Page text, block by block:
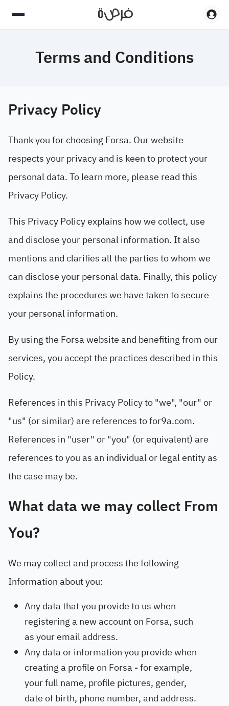
Terms and Conditions
Privacy Policy
Thank you for choosing Forsa. Our website
respects your privacy and is keen to protect your
personal data. To learn more, please read this
Privacy Policy.
This Privacy Policy explains how we collect, use
and disclose your personal information. It also
mentions and clarifies all the parties to whom we
can disclose your personal data. Finally, this policy
explains the procedures we have taken to secure
your personal information.
By using the Forsa website and benefiting from our
services, you accept the practices described in this
Policy.
References in this Privacy Policy to "we", "our" or
"us" (or similar) are references to for9a.com.
References in "user" or "you" (or equivalent) are
references to you as an individual or legal entity as
the case may be.
What data we may collect From
You?
We may collect and process the following
Information about you:
Any data that you provide to us when
registering a new account on Forsa, such
as your email address.
Any data or information you provide when
creating a profile on Forsa - for example,
your full name, profile pictures, gender,
date of birth, phone number, and address.